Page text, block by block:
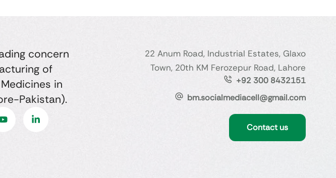
concern
of
in
Pakistan).
22 Anum Road, Industrial Estates, Glaxo
Town, 20th KM Ferozepur Road, Lahore
+92 300 8432151
bm.socialmediacell@gmail.com
Contact us